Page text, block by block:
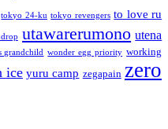
tokyo 24-ku tokyo revengers to love ru
utawarerumono utena
grandchild wonder egg priority working
ice yuru camp zegapain zero